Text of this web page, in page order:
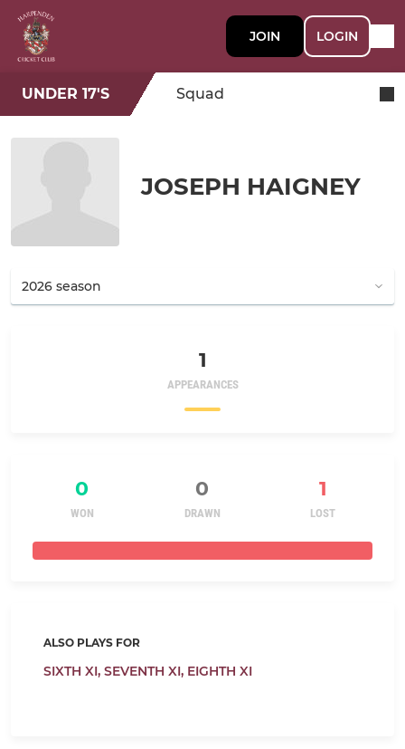
JOIN LOGIN
UNDER 17'S Squad
JOSEPH HAIGNEY
1
APPEARANCES
0 0 1
WON DRAWN LOST
ALSO PLAYS FOR
SIXTH XI, SEVENTH XI, EIGHTH XI